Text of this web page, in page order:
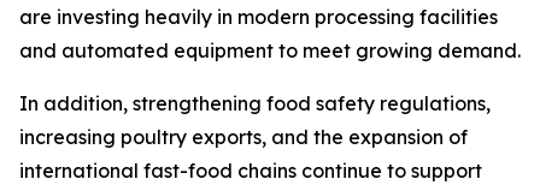
are investing heavily in modern processing facilities
and automated equipment to meet growing demand.
In addition, strengthening food safety regulations,
increasing poultry exports, and the expansion of
international fast-food chains continue to support